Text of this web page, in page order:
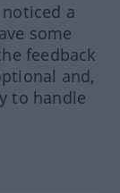
a
some
feedback
and,
to handle